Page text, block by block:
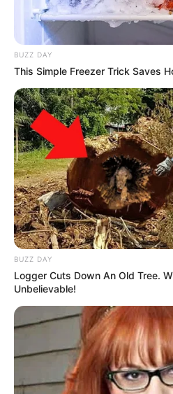
Nationality
Ethnicity/Descent
Debut 2001
Height
In
in
Weight
In
In
Eye Color Brown
Figure Size 34B-
Yes
Net Worth
BUZZ DAY
This Simple Freezer Trick Saves
BUZZ DAY
Logger Cuts Down An Old Tree.
Unbelievable!